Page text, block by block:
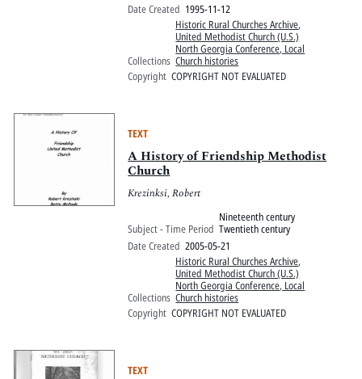
Date Created 1995-11-12
Collections
Historic Rural Churches Archive,
United Methodist Church (U.S.)
North Georgia Conference, Local
Church histories
Copyright COPYRIGHT NOT EVALUATED
TEXT
A History of Friendship Methodist
Church
Krezinksi, Robert
Subject - Time Period
Nineteenth century
Twentieth century
Date Created 2005-05-21
Collections
Historic Rural Churches Archive,
United Methodist Church (U.S.)
North Georgia Conference, Local
Church histories
Copyright COPYRIGHT NOT EVALUATED
TEXT